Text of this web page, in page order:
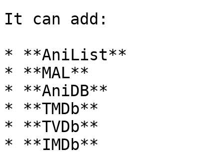
It can add:
* **AniList**
* **MAL**
* **AniDB**
* **TMDb**
* **TVDb**
* **IMDb**